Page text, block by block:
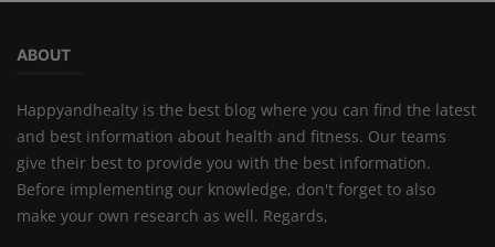
ABOUT
Happyandhealty is the best blog where you can find the latest
and best information about health and fitness. Our teams
give their best to provide you with the best information.
Before implementing our knowledge, don't forget to also
make your own research as well. Regards,